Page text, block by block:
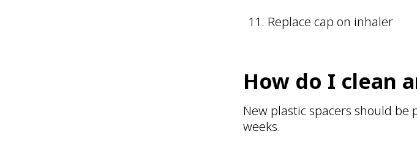
Replace cap on inhaler
How do I clean
New plastic spacers should
weeks.